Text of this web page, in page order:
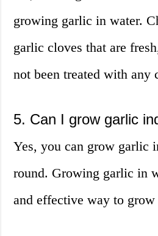
growing garlic in water.
garlic cloves that are
not been treated with any
5. Can I grow garlic
Yes, you can grow garlic
round. Growing garlic in
and effective way to